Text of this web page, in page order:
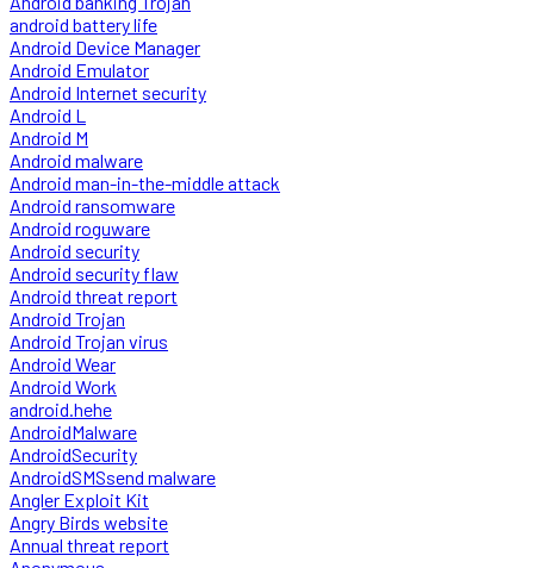
android battery life
Android Device Manager
Android Emulator
Android Internet security
Android L
Android M
Android malware
Android man-in-the-middle attack
Android ransomware
Android roguware
Android security
Android security flaw
Android threat report
Android Trojan
Android Trojan virus
Android Wear
Android Work
android.hehe
AndroidMalware
AndroidSecurity
AndroidSMSsend malware
Angler Exploit Kit
Angry Birds website
Annual threat report